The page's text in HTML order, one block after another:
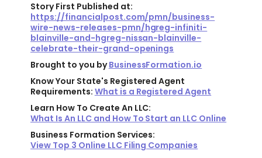
Story First Published at:
https://financialpost.com/pmn/business-
wire-news-releases-pmn/hgreg-infiniti-
blainville-and-hgreg-nissan-blainville-
celebrate-their-grand-openings
Brought to you byBusinessFormation.io
Know Your State's Registered Agent
Requirements: What is a Registered Agent
Learn How To Create An LLC:
What Is An LLC and How To Start an LLC Online
Business Formation Services:
View Top 3 Online LLC Filing Companies